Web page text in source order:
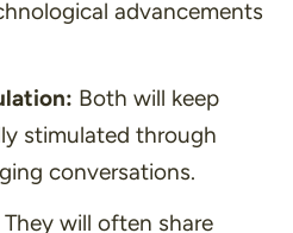
advancements
Both will keep
stimulated through
conversations.
They will often share